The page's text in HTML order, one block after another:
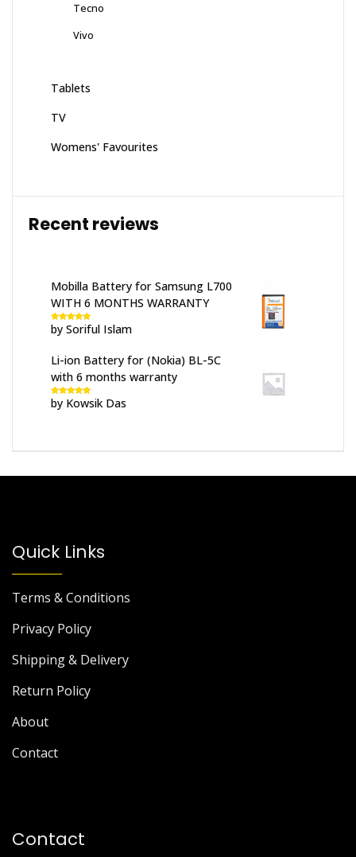
Tecno
Vivo
Tablets
TV
Womens' Favourites
Recent reviews
Mobilla Battery for Samsung L700
WITH 6 MONTHS WARRANTY
Rated 5out
of 5
by Soriful Islam
Li-ion Battery for (Nokia) BL-5C
with 6 months warranty
Rated5out
of 5
by Kowsik Das
Quick Links
Terms & Conditions
Privacy Policy
Shipping & Delivery
Return Policy
About
Contact
Contact